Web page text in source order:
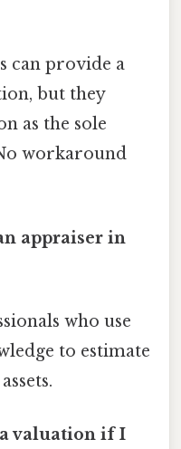
can provide a
but they
as the sole
workaround
appraiser in
who use
to estimate
valuation if I